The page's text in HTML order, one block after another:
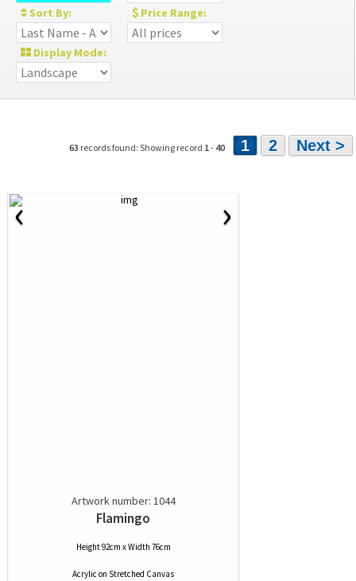
Sort By: Price Range:
Display Mode:
63 records found: Showing record 1- 40 1 2 Next >
‹ ›
Artwork number: 1044
Flamingo
Height 92cm x Width 76cm
Acrylic on Stretched Canvas